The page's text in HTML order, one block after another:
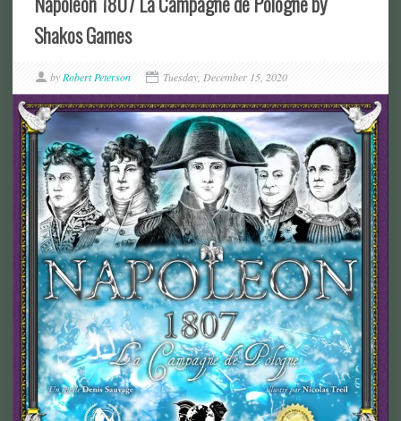
Shakos Games
by Robert Peterson Tuesday, December 15, 2020